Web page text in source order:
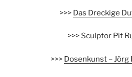
>>> Das Dreckige
>>> Sculptor Pit
>>> Dosenkunst – Jörg